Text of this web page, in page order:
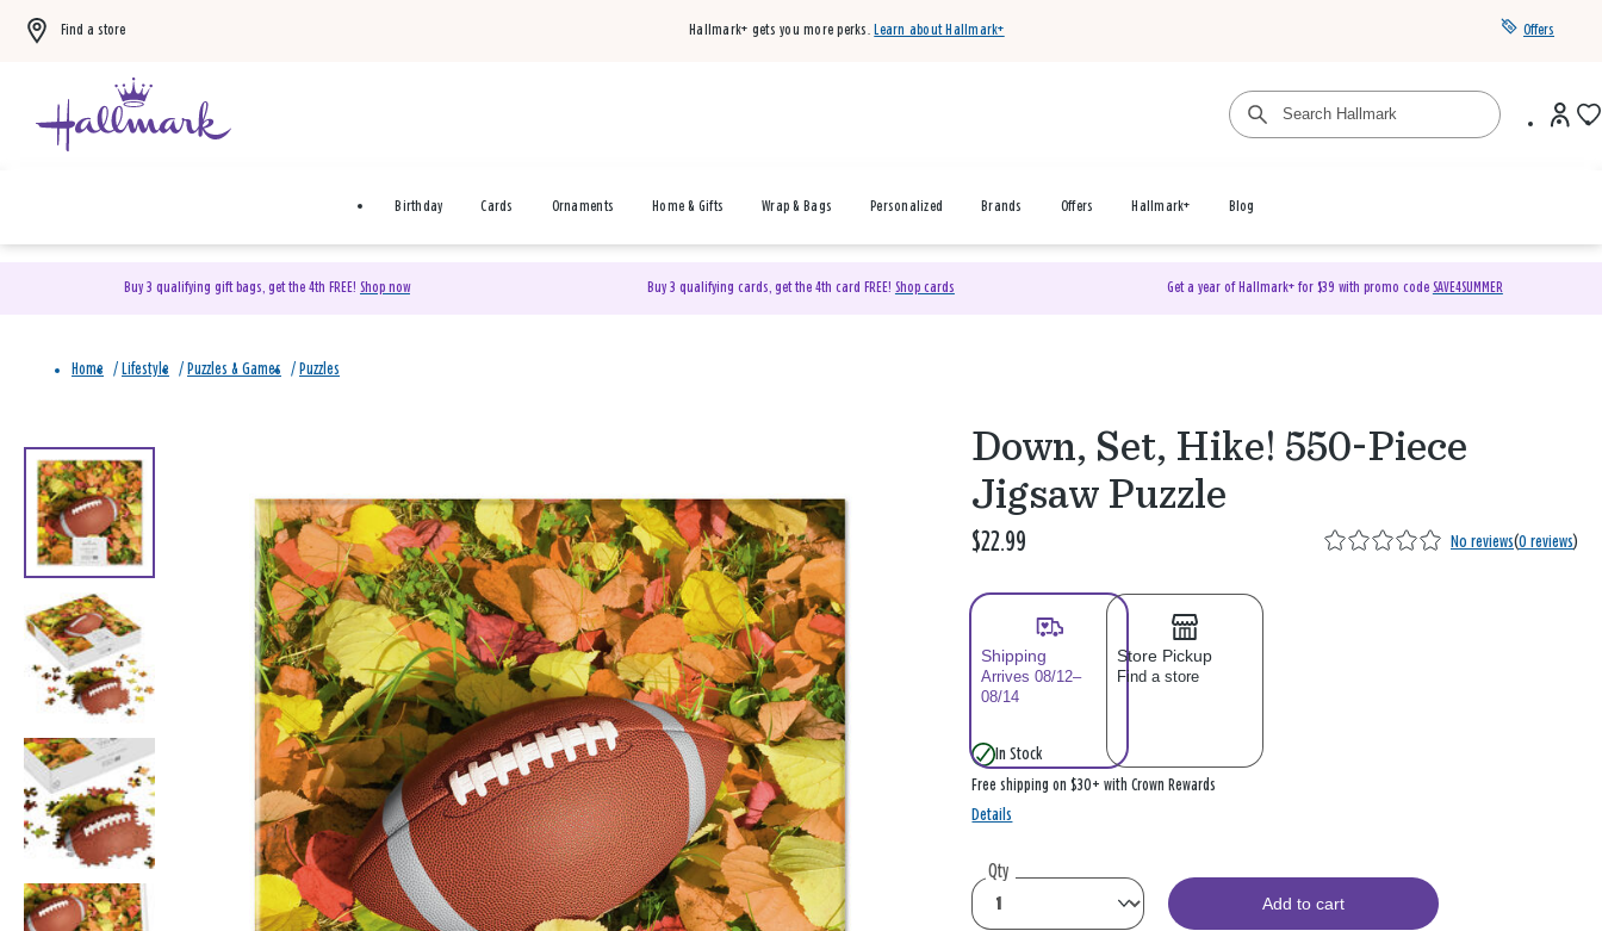
Find a store Hallmark+ gets you more perks. Learn about Hallmark+ Offers
Birthday Cards Ornaments Home & Gifts Wrap & Bags Personalized Brands Offers Hallmark+ Blog
Buy 3 qualifying gift bags, get the 4th FREE! Shop now Buy 3 qualifying cards, get the 4th card FREE! Shop cards Get a year of Hallmark+ for $39 with promo code SAVE4SUMMER
Home / Lifestyle / Puzzles & Games / Puzzles
Down, Set, Hike! 550-Piece
Jigsaw Puzzle
$22.99 No reviews(0 reviews)
Shipping
Arrives 08/12–
08/14
Store Pickup
Find a store
In Stock
Free shipping on $30+ with Crown Rewards
Details
Qty
Add to cart